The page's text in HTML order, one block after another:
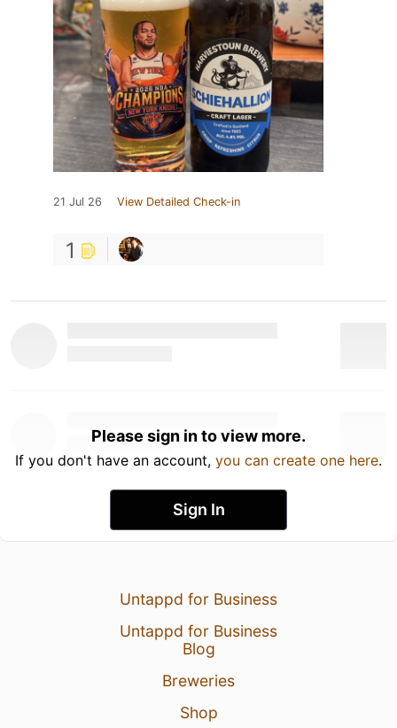
21 Jul 26 View Detailed Check-in
1
Please sign in to view more.
If you don't have an account, you can create one here.
Sign In
Untappd for Business
Untappd for Business
Blog
Breweries
Shop